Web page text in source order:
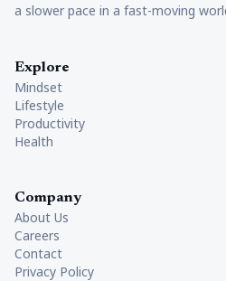
a slower pace in a fast-moving
Explore
Mindset
Lifestyle
Productivity
Health
Company
About Us
Careers
Contact
Privacy Policy